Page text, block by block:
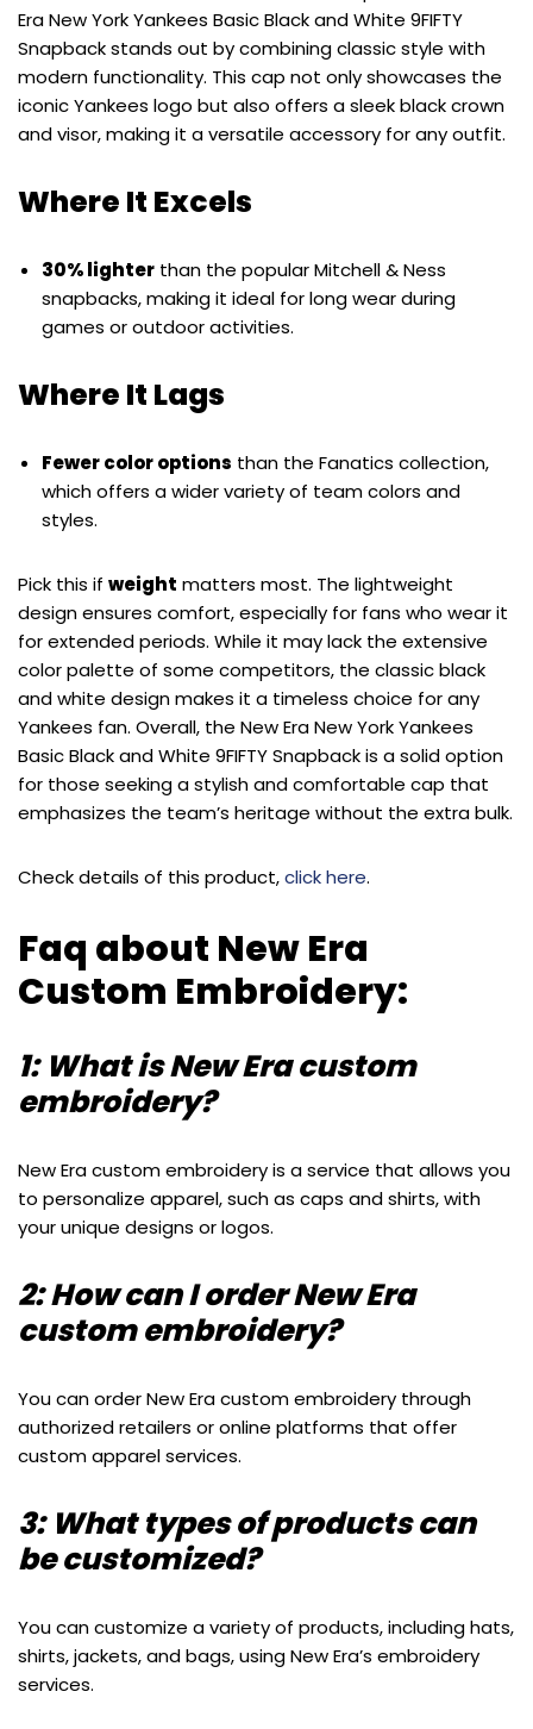
Era New York Yankees Basic Black and White 9FIFTY
Snapback stands out by combining classic style with
modern functionality. This cap not only showcases the
iconic Yankees logo but also offers a sleek black crown
and visor, making it a versatile accessory for any outfit.
Where It Excels
30% lighter than the popular Mitchell & Ness
snapbacks, making it ideal for long wear during
games or outdoor activities.
Where It Lags
Fewer color options than the Fanatics collection,
which offers a wider variety of team colors and
styles.
Pick this if weight matters most. The lightweight
design ensures comfort, especially for fans who wear it
for extended periods. While it may lack the extensive
color palette of some competitors, the classic black
and white design makes it a timeless choice for any
Yankees fan. Overall, the New Era New York Yankees
Basic Black and White 9FIFTY Snapback is a solid option
for those seeking a stylish and comfortable cap that
emphasizes the team’s heritage without the extra bulk.
Check details of this product,click here.
Faq about New Era
Custom Embroidery:
1: What is New Era custom
embroidery?
New Era custom embroidery is a service that allows you
to personalize apparel, such as caps and shirts, with
your unique designs or logos.
2: How can I order New Era
custom embroidery?
You can order New Era custom embroidery through
authorized retailers or online platforms that offer
custom apparel services.
3: What types of products can
be customized?
You can customize a variety of products, including hats,
shirts, jackets, and bags, using New Era’s embroidery
services.